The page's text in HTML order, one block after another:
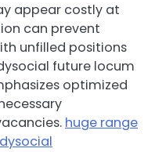
appear costly at
can prevent
unfilled positions
future locum
optimized
huge range